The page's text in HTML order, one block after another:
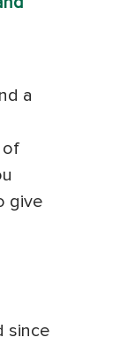
a
of
give
since